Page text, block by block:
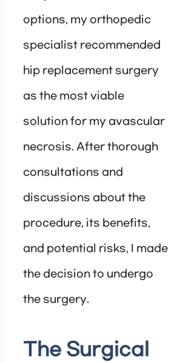
options, my orthopedic
specialist recommended
hip replacement surgery
as the most viable
solution for my avascular
necrosis. After thorough
consultations and
discussions about the
procedure, its benefits,
and potential risks, I made
the decision to undergo
the surgery.
The Surgical